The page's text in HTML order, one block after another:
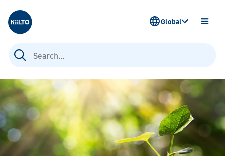
Kiilto
Search
for:
OPEN
Global